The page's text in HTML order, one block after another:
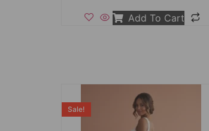
Add To Cart
Sale!